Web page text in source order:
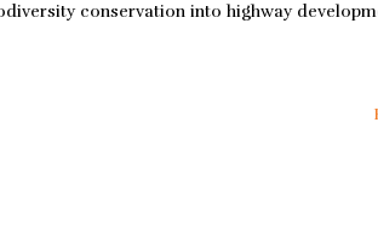
conservation into highway